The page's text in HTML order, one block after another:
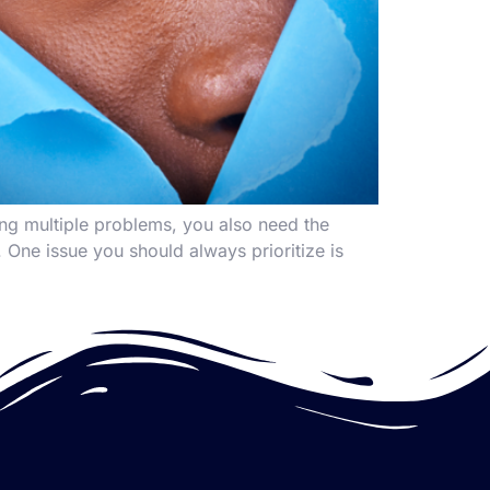
multiple problems, you also need the
issue you should always prioritize is